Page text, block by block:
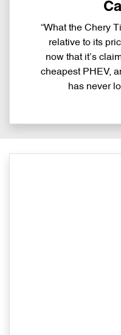
“What the Chery
relative to its
now that it’s
cheapest PHEV,
has never